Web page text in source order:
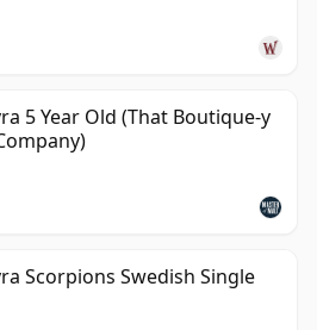
5 Year Old (That Boutique-y
Scorpions Swedish Single